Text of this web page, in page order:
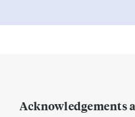
Acknowledgements